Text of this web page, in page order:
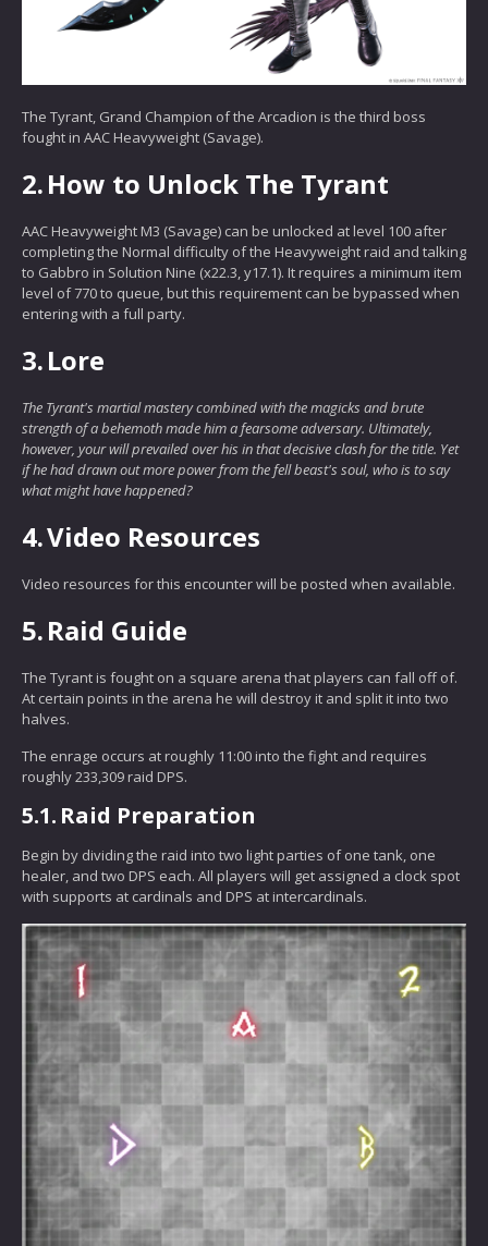
The Tyrant, Grand Champion of the Arcadion is the third boss
fought in AAC Heavyweight (Savage).
2.How to Unlock The Tyrant
AAC Heavyweight M3 (Savage) can be unlocked at level 100 after
completing the Normal difficulty of the Heavyweight raid and talking
to Gabbro in Solution Nine (x22.3, y17.1). It requires a minimum item
level of 770 to queue, but this requirement can be bypassed when
entering with a full party.
3.Lore
The Tyrant's martial mastery combined with the magicks and brute
strength of a behemoth made him a fearsome adversary. Ultimately,
however, your will prevailed over his in that decisive clash for the title. Yet
if he had drawn out more power from the fell beast's soul, who is to say
what might have happened?
4.Video Resources
Video resources for this encounter will be posted when available.
5.Raid Guide
The Tyrant is fought on a square arena that players can fall off of.
At certain points in the arena he will destroy it and split it into two
halves.
The enrage occurs at roughly 11:00 into the fight and requires
roughly 233,309 raid DPS.
5.1. Raid Preparation
Begin by dividing the raid into two light parties of one tank, one
healer, and two DPS each. All players will get assigned a clock spot
with supports at cardinals and DPS at intercardinals.